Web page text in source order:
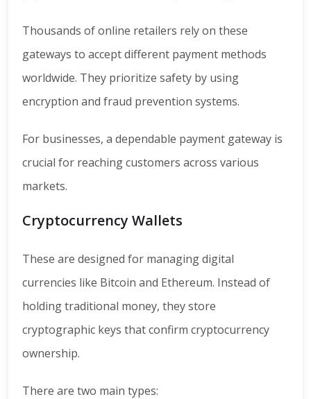
Thousands of online retailers rely on these
gateways to accept different payment methods
worldwide. They prioritize safety by using
encryption and fraud prevention systems.
For businesses, a dependable payment gateway is
crucial for reaching customers across various
markets.
Cryptocurrency Wallets
These are designed for managing digital
currencies like Bitcoin and Ethereum. Instead of
holding traditional money, they store
cryptographic keys that confirm cryptocurrency
ownership.
There are two main types: